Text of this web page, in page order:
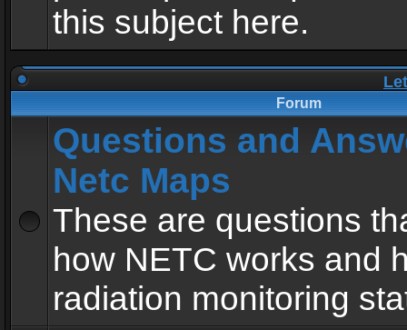
this subject here.
Forum
Questions and
Netc Maps
These are questions
how NETC works and
radiation monitoring